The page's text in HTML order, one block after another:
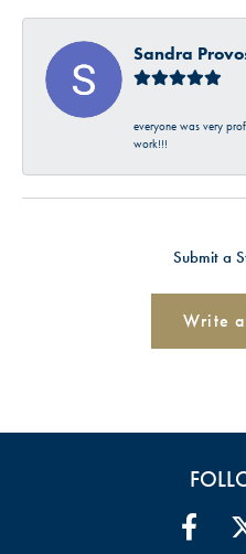
Sandra
everyone was very
work!!!
Submit a
Write